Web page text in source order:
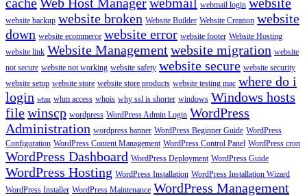
webmail login
website backup website broken Website Builder Website Creation website
down website ecommerce website error website footer Website Hosting
website link Website Managementwebsite migration website
not secure website not working website safety website secure website security
website setup website store website store products website testing mac where do i
login whm whm access whois why ssl is shorter windows Windows hosts
filewinscp wordpress WordPress Admin Login WordPress
Administration wordpress banner WordPress Beginner Guide WordPress
Configuration WordPress Content Management WordPress Control Panel WordPress cron
WordPress Dashboard WordPress Deployment WordPress Guide
WordPress Hosting WordPress Installation WordPress Installation Wizard
WordPress Installer WordPress Maintenance WordPress Management